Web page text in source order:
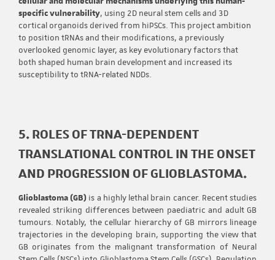
specific vulnerability, using 2D neural stem cells and 3D
cortical organoids derived from hiPSCs. This project ambition
to position tRNAs and their modifications, a previously
overlooked genomic layer, as key evolutionary factors that
both shaped human brain development and increased its
susceptibility to tRNA-related NDDs.
5. ROLES OF TRNA-DEPENDENT
TRANSLATIONAL CONTROL IN THE ONSET
AND PROGRESSION OF GLIOBLASTOMA.
Glioblastoma (GB) is a highly lethal brain cancer. Recent studies
revealed striking differences between paediatric and adult GB
tumours. Notably, the cellular hierarchy of GB mirrors lineage
trajectories in the developing brain, supporting the view that
GB originates from the malignant transformation of Neural